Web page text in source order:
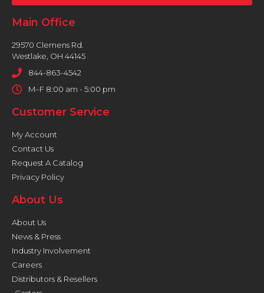
Main Office
29570 Clemens Rd.
Westlake, OH 44145
844-863-4542
M–F 8:00 am - 5:00 pm
Customer Service
My Account
Contact Us
Request A Catalog
Privacy Policy
About Us
About Us
News & Press
Industry Involvement
Careers
Distributors & Resellers